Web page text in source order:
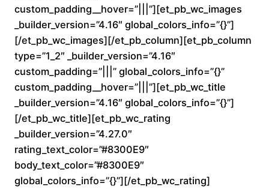
0
0
t
h
r
u
custom_padding__hover=”|||”][et_pb_wc_images
_builder_version=”4.16″ global_colors_info=”{}”]
[/et_pb_wc_images][/et_pb_column][et_pb_column
type=”1_2″ _builder_version=”4.16″
custom_padding=”|||” global_colors_info=”{}”
custom_padding__hover=”|||”][et_pb_wc_title
_builder_version=”4.16″ global_colors_info=”{}”]
[/et_pb_wc_title][et_pb_wc_rating
_builder_version=”4.27.0″
rating_text_color=”#8300E9″
body_text_color=”#8300E9″
global_colors_info=”{}”][/et_pb_wc_rating]